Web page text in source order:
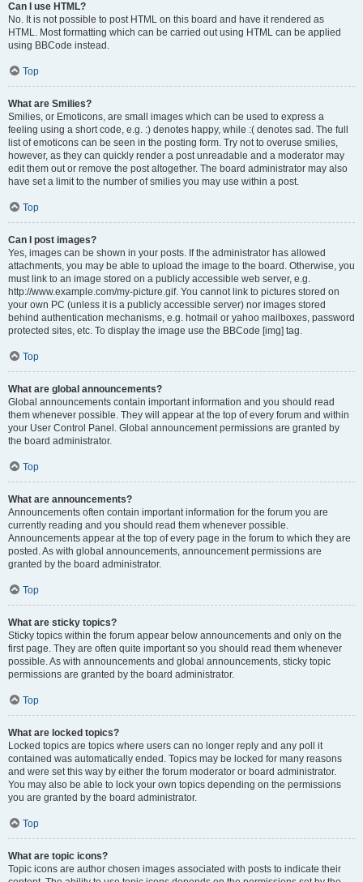
Can I use HTML?
No. It is not possible to post HTML on this board and have it rendered as
HTML. Most formatting which can be carried out using HTML can be applied
using BBCode instead.
Top
What are Smilies?
Smilies, or Emoticons, are small images which can be used to express a
feeling using a short code, e.g. :) denotes happy, while :( denotes sad. The full
list of emoticons can be seen in the posting form. Try not to overuse smilies,
however, as they can quickly render a post unreadable and a moderator may
edit them out or remove the post altogether. The board administrator may also
have set a limit to the number of smilies you may use within a post.
Top
Can I post images?
Yes, images can be shown in your posts. If the administrator has allowed
attachments, you may be able to upload the image to the board. Otherwise, you
must link to an image stored on a publicly accessible web server, e.g.
http://www.example.com/my-picture.gif. You cannot link to pictures stored on
your own PC (unless it is a publicly accessible server) nor images stored
behind authentication mechanisms, e.g. hotmail or yahoo mailboxes, password
protected sites, etc. To display the image use the BBCode [img] tag.
Top
What are global announcements?
Global announcements contain important information and you should read
them whenever possible. They will appear at the top of every forum and within
your User Control Panel. Global announcement permissions are granted by
the board administrator.
Top
What are announcements?
Announcements often contain important information for the forum you are
currently reading and you should read them whenever possible.
Announcements appear at the top of every page in the forum to which they are
posted. As with global announcements, announcement permissions are
granted by the board administrator.
Top
What are sticky topics?
Sticky topics within the forum appear below announcements and only on the
first page. They are often quite important so you should read them whenever
possible. As with announcements and global announcements, sticky topic
permissions are granted by the board administrator.
Top
What are locked topics?
Locked topics are topics where users can no longer reply and any poll it
contained was automatically ended. Topics may be locked for many reasons
and were set this way by either the forum moderator or board administrator.
You may also be able to lock your own topics depending on the permissions
you are granted by the board administrator.
Top
What are topic icons?
Topic icons are author chosen images associated with posts to indicate their